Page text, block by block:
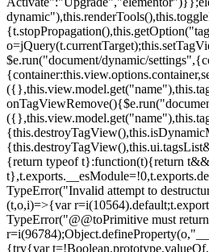
$e.run("document/dynamic/
{return typeof t}:function(t){return
TypeError("Invalid attempt to
(t,o,i)=>{var
TypeError("@@toPrimitive must
{try{var